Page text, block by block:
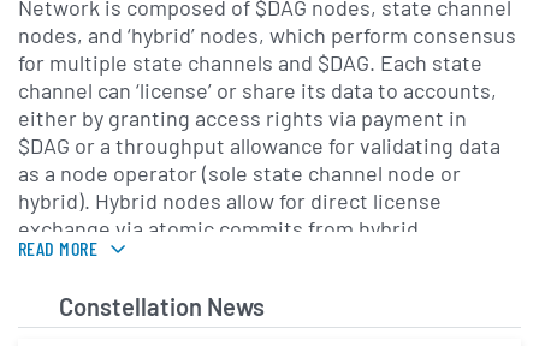
Network is composed of $DAG nodes, state channel
nodes, and ‘hybrid’ nodes, which perform consensus
for multiple state channels and $DAG. Each state
channel can ‘license’ or share its data to accounts,
either by granting access rights via payment in
$DAG or a throughput allowance for validating data
as a node operator (sole state channel node or
hybrid). Hybrid nodes allow for direct license
exchange via atomic commits from hybrid
nodes.$DAG is the financial state channel of the
exchange and interaction between the various state
READ MORE
Constellation News